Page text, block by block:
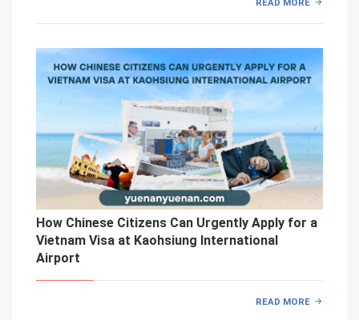
READ MORE
How Chinese Citizens Can Urgently Apply for a
Vietnam Visa at Kaohsiung International
Airport
READ MORE